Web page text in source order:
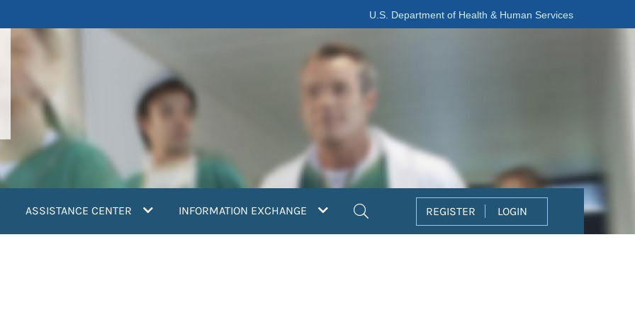
U.S. Department of Health & Human Services
ASSISTANCE CENTER INFORMATION EXCHANGE REGISTER LOGIN